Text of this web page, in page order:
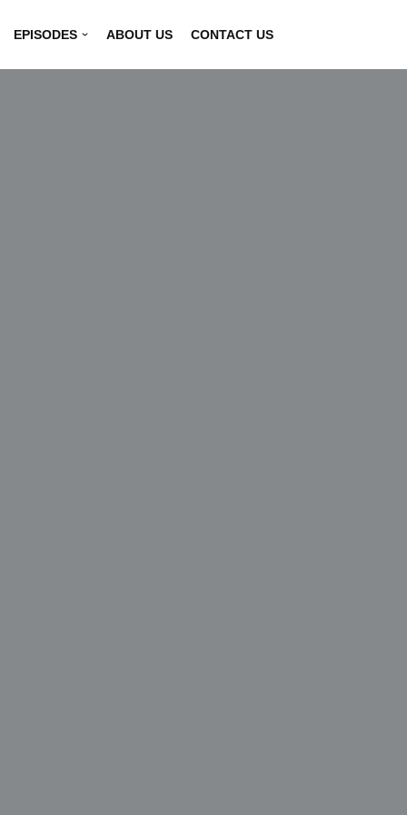
EPISODES ABOUT US CONTACT US